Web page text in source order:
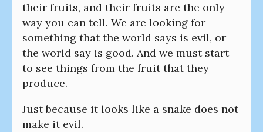
their fruits, and their fruits are the only
way you can tell. We are looking for
something that the world says is evil, or
the world say is good. And we must start
to see things from the fruit that they
produce.
Just because it looks like a snake does not
make it evil.